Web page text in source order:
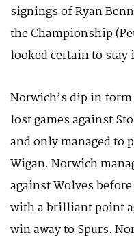
signings of Ryan
the Championship
looked certain to stay
Norwich’s dip in
lost games against
and only managed to
Wigan. Norwich
against Wolves
with a brilliant point
win away to Spurs.